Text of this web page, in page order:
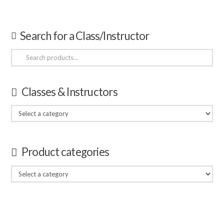
Search for a Class/Instructor
Search
for:
Classes & Instructors
Product categories